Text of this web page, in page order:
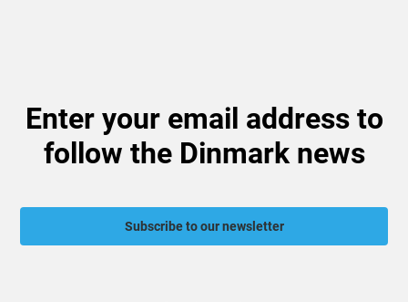
Enter your email address to
follow the Dinmark news
Subscribe to our newsletter